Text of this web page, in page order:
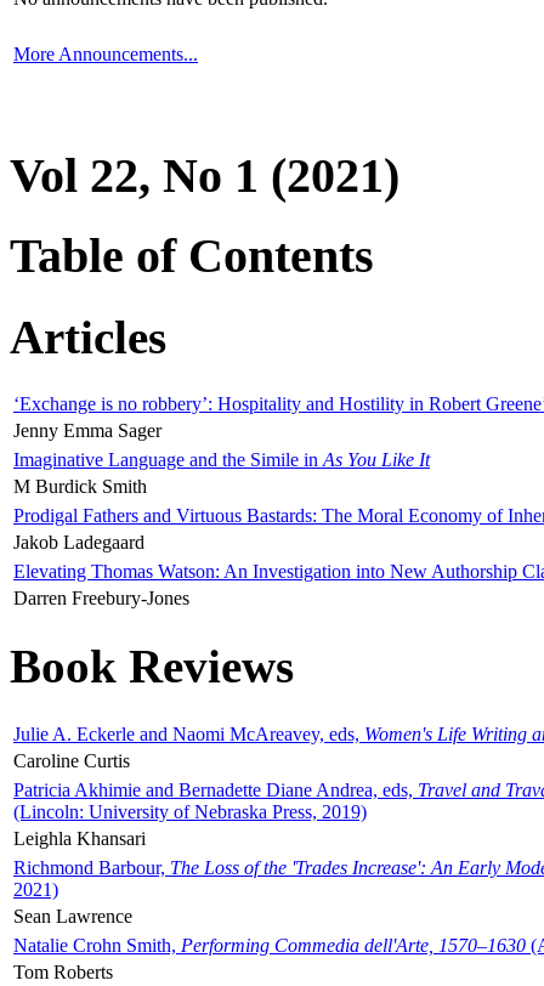
More Announcements...
Vol 22, No 1 (2021)
Table of Contents
Articles
‘Exchange is no robbery’: Hospitality and Hostility in Robert
Jenny Emma Sager
Imaginative Language and the Simile in As You Like It
M Burdick Smith
Prodigal Fathers and Virtuous Bastards: The Moral Economy of
Jakob Ladegaard
Elevating Thomas Watson: An Investigation into New Authorship
Darren Freebury-Jones
Book Reviews
Julie A. Eckerle and Naomi McAreavey, eds, Women's Life Writing
Caroline Curtis
Patricia Akhimie and Bernadette Diane Andrea, eds, Travel and
(Lincoln: University of Nebraska Press, 2019)
Leighla Khansari
Richmond Barbour, The Loss of the 'Trades Increase': An Early
2021)
Sean Lawrence
Natalie Crohn Smith, Performing Commedia dell'Arte, 1570–1630
Tom Roberts